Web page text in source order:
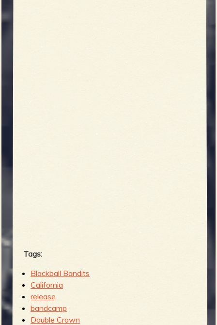
Tags:
Blackball Bandits
California
release
bandcamp
Double Crown